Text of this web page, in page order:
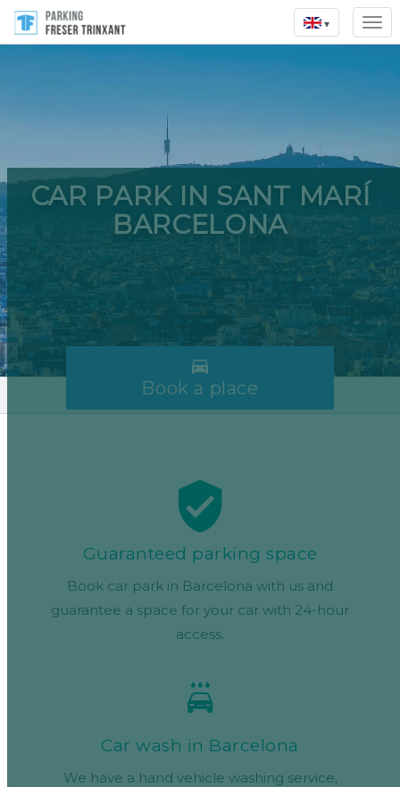
▾
CAR PARK IN SANT MARÍ
BARCELONA

Book a place
Guaranteed parking space
Book car park in Barcelona with us and
guarantee a space for your car with 24-hour
access.
Car wash in Barcelona
We have a hand vehicle washing service,